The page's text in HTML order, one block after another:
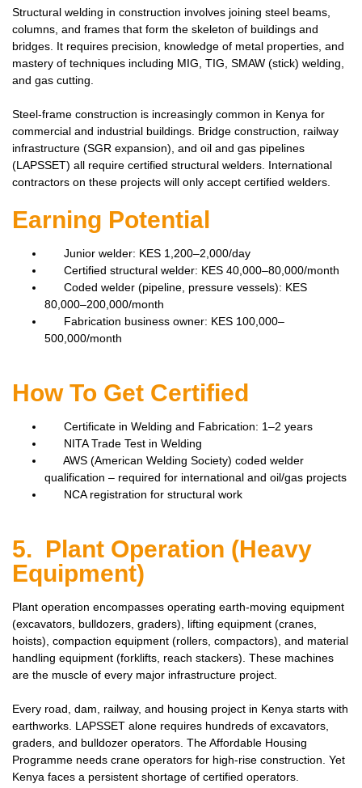
Structural welding in construction involves joining steel beams,
columns, and frames that form the skeleton of buildings and
bridges. It requires precision, knowledge of metal properties, and
mastery of techniques including MIG, TIG, SMAW (stick) welding,
and gas cutting.
Steel-frame construction is increasingly common in Kenya for
commercial and industrial buildings. Bridge construction, railway
infrastructure (SGR expansion), and oil and gas pipelines
(LAPSSET) all require certified structural welders. International
contractors on these projects will only accept certified welders.
Earning Potential
Junior welder: KES 1,200–2,000/day
Certified structural welder: KES 40,000–80,000/month
Coded welder (pipeline, pressure vessels): KES
80,000–200,000/month
Fabrication business owner: KES 100,000–
500,000/month
How To Get Certified
Certificate in Welding and Fabrication: 1–2 years
NITA Trade Test in Welding
AWS (American Welding Society) coded welder
qualification – required for international and oil/gas projects
NCA registration for structural work
5. Plant Operation (Heavy
Equipment)
Plant operation encompasses operating earth-moving equipment
(excavators, bulldozers, graders), lifting equipment (cranes,
hoists), compaction equipment (rollers, compactors), and material
handling equipment (forklifts, reach stackers). These machines
are the muscle of every major infrastructure project.
Every road, dam, railway, and housing project in Kenya starts with
earthworks. LAPSSET alone requires hundreds of excavators,
graders, and bulldozer operators. The Affordable Housing
Programme needs crane operators for high-rise construction. Yet
Kenya faces a persistent shortage of certified operators.